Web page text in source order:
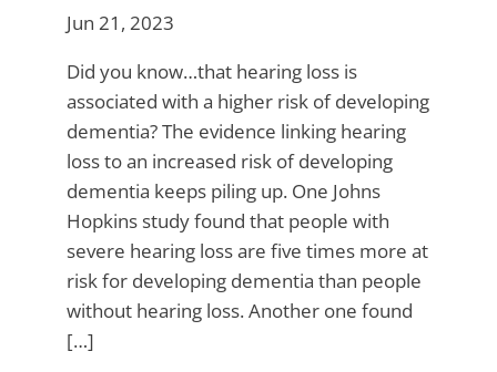
Jun 21, 2023
Did you know…that hearing loss is
associated with a higher risk of developing
dementia? The evidence linking hearing
loss to an increased risk of developing
dementia keeps piling up. One Johns
Hopkins study found that people with
severe hearing loss are five times more at
risk for developing dementia than people
without hearing loss. Another one found
[…]